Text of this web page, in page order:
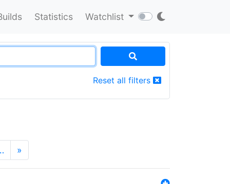
Statistics Watchlist
Reset all filters
»